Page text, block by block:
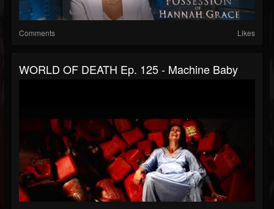
Comments Likes
WORLD OF DEATH Ep. 125 - Machine Baby